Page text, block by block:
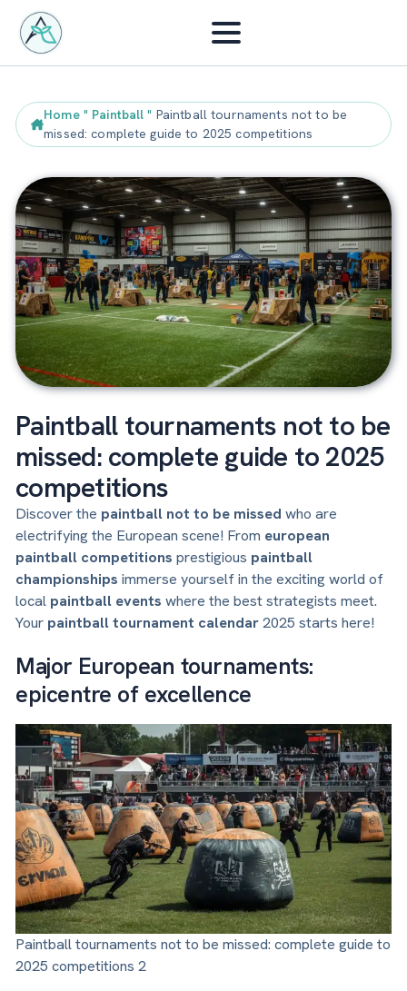
Home" Paintball " Paintball tournaments not to be
missed: complete guide to 2025 competitions
Paintball tournaments not to be
missed: complete guide to 2025
competitions
Discover the paintball not to be missed who are
electrifying the European scene! From european
paintball competitions prestigious paintball
championships immerse yourself in the exciting world of
local paintball events where the best strategists meet.
Your paintball tournament calendar2025 starts here!
Major European tournaments:
epicentre of excellence
Paintball tournaments not to be missed: complete guide to
2025 competitions 2